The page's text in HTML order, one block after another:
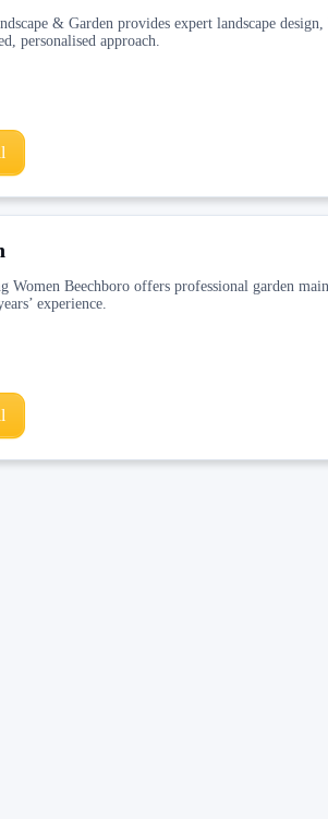
& Garden provides expert landscape
personalised approach.
Women Beechboro offers professional garden
experience.